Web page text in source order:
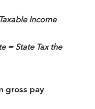
Income
= State Tax the
gross pay